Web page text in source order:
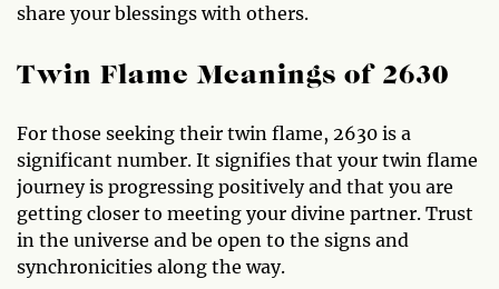
share your blessings with others.
Twin Flame Meanings of 2630
For those seeking their twin flame, 2630 is a
significant number. It signifies that your twin flame
journey is progressing positively and that you are
getting closer to meeting your divine partner. Trust
in the universe and be open to the signs and
synchronicities along the way.